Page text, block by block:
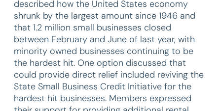
described how the United States economy
shrunk by the largest amount since 1946 and
that 1.2 million small businesses closed
between February and June of last year, with
minority owned businesses continuing to be
the hardest hit. One option discussed that
could provide direct relief included reviving the
State Small Business Credit Initiative for the
hardest hit businesses. Members expressed